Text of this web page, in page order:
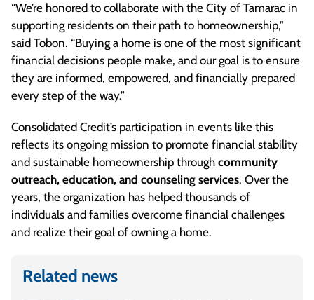
“We’re honored to collaborate with the City of Tamarac in
supporting residents on their path to homeownership,”
said Tobon. “Buying a home is one of the most significant
financial decisions people make, and our goal is to ensure
they are informed, empowered, and financially prepared
every step of the way.”
Consolidated Credit’s participation in events like this
reflects its ongoing mission to promote financial stability
and sustainable homeownership through community
outreach, education, and counseling services. Over the
years, the organization has helped thousands of
individuals and families overcome financial challenges
and realize their goal of owning a home.
Related news